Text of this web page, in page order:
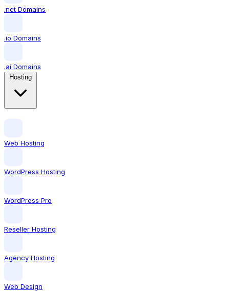
.net Domains
.io Domains
.ai Domains
Web Hosting
WordPress Hosting
WordPress Pro
Reseller Hosting
Agency Hosting
Web Design